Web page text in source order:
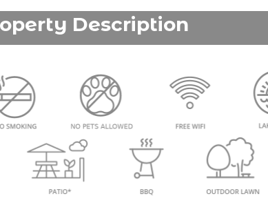
Description